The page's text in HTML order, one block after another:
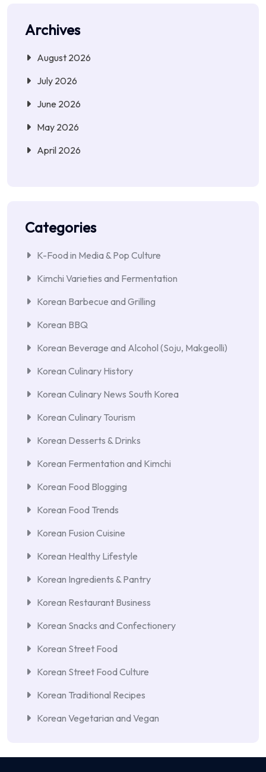
Archives
August 2026
July 2026
June 2026
May 2026
April 2026
Categories
K-Food in Media & Pop Culture
Kimchi Varieties and Fermentation
Korean Barbecue and Grilling
Korean BBQ
Korean Beverage and Alcohol (Soju, Makgeolli)
Korean Culinary History
Korean Culinary News South Korea
Korean Culinary Tourism
Korean Desserts & Drinks
Korean Fermentation and Kimchi
Korean Food Blogging
Korean Food Trends
Korean Fusion Cuisine
Korean Healthy Lifestyle
Korean Ingredients & Pantry
Korean Restaurant Business
Korean Snacks and Confectionery
Korean Street Food
Korean Street Food Culture
Korean Traditional Recipes
Korean Vegetarian and Vegan